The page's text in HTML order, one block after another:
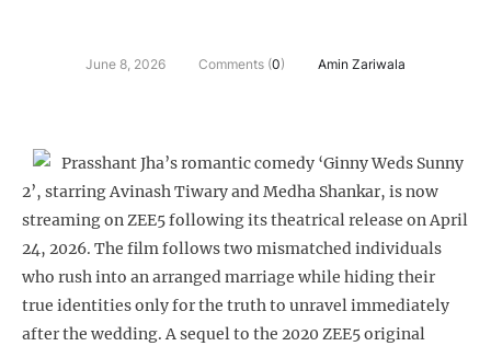
June 8, 2026 Comments (0) Amin Zariwala
Prasshant Jha’s romantic comedy ‘Ginny Weds Sunny
2’, starring Avinash Tiwary and Medha Shankar, is now
streaming on ZEE5 following its theatrical release on April
24, 2026. The film follows two mismatched individuals
who rush into an arranged marriage while hiding their
true identities only for the truth to unravel immediately
after the wedding. A sequel to the 2020 ZEE5 original